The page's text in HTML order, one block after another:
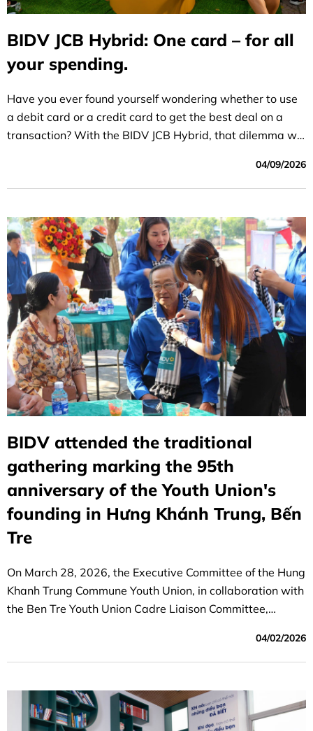
BIDV JCB Hybrid: One card – for all
your spending.
Have you ever found yourself wondering whether to use
a debit card or a credit card to get the best deal on a
transaction? With the BIDV JCB Hybrid, that dilemma will
04/09/2026
BIDV attended the traditional
gathering marking the 95th
anniversary of the Youth Union's
founding in Hưng Khánh Trung, Bến
Tre
On March 28, 2026, the Executive Committee of the Hung
Khanh Trung Commune Youth Union, in collaboration with
the Ben Tre Youth Union Cadre Liaison Committee,
auditorium of the Hung Khanh Trung Commune Military
Command.
04/02/2026